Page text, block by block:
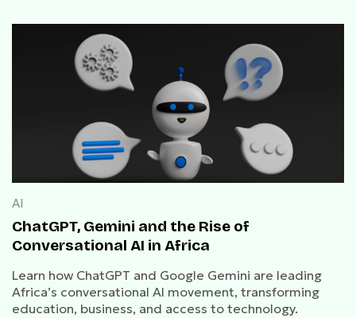
AI
ChatGPT, Gemini and the Rise of
Conversational AI in Africa
Learn how ChatGPT and Google Gemini are leading
Africa’s conversational AI movement, transforming
education, business, and access to technology.